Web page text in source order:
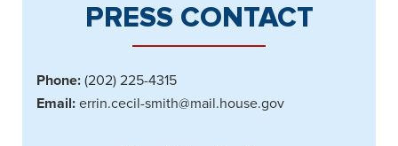
PRESS CONTACT
Phone: (202) 225-4315
Email: errin.cecil-smith@mail.house.gov